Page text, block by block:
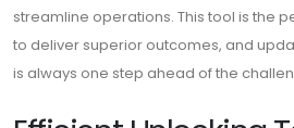
streamline operations. This tool is the
to deliver superior outcomes, and
is always one step ahead of the